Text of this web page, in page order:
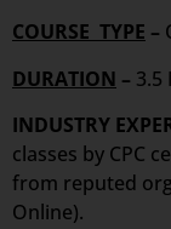
COURSE TYPE –
DURATION – 3.5
INDUSTRY
classes by CPC
from reputed
Online).